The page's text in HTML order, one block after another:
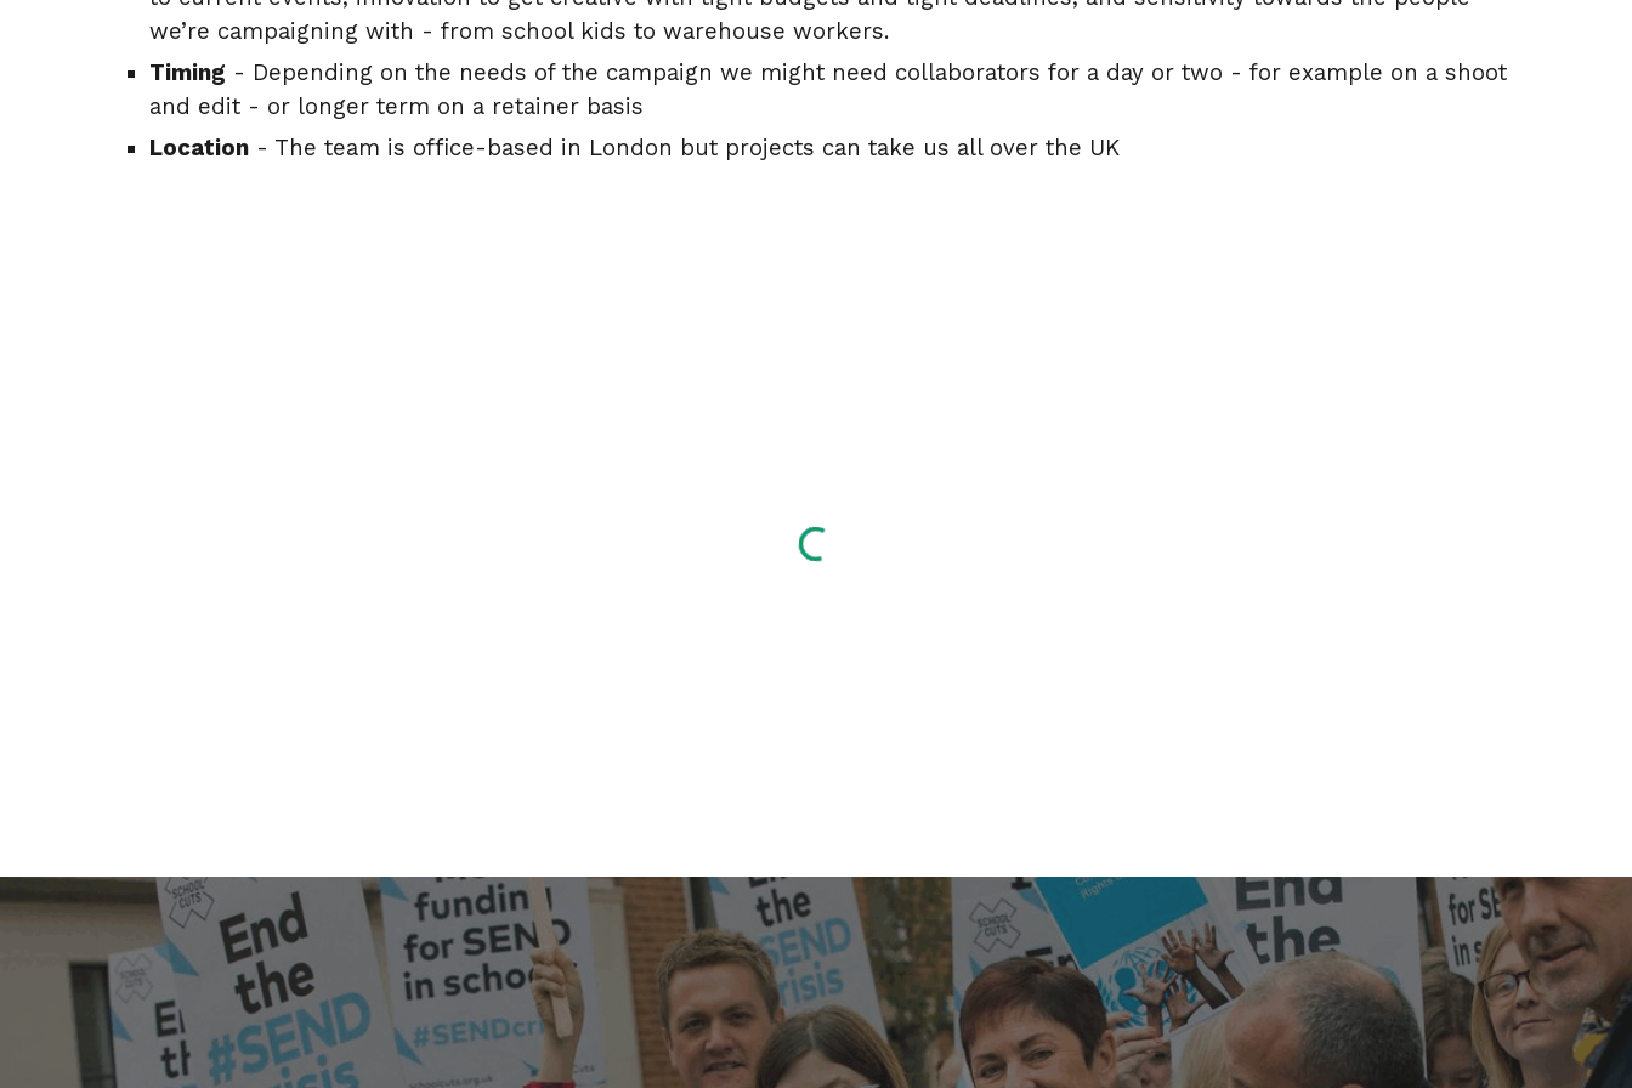
we’re campaigning with - from school kids to warehouse workers.
Timing - Depending on the needs of the campaign we might need collaborators for a day or two - for example on a shoot
and edit - or longer term on a retainer basis
Location- The team is office-based in London but projects can take us all over the UK